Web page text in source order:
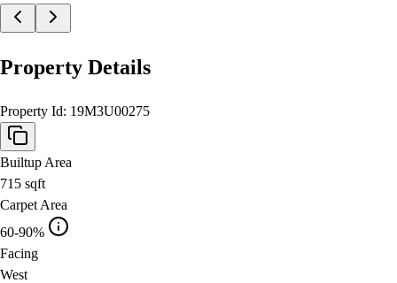
Property Details
Property Id: 19M3U00275
Builtup Area
715 sqft
Carpet Area
60-90%
Facing
West